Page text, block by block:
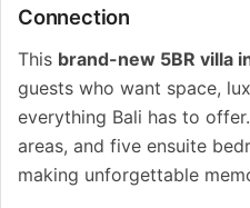
Connection
This brand-new 5BR villa
guests who want space,
everything Bali has to
areas, and five ensuite
making unforgettable